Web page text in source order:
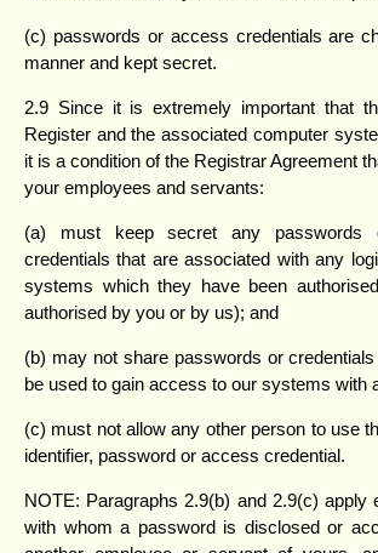
(c) passwords or access credentials are
manner and kept secret.
2.9 Since it is extremely important that
Register and the associated computer
it is a condition of the Registrar Agreement
your employees and servants:
(a) must keep secret any passwords
credentials that are associated with any
systems which they have been
authorised by you or by us); and
(b) may not share passwords or
be used to gain access to our systems with
(c) must not allow any other person to use
identifier, password or access credential.
NOTE: Paragraphs 2.9(b) and 2.9(c) apply
with whom a password is disclosed or